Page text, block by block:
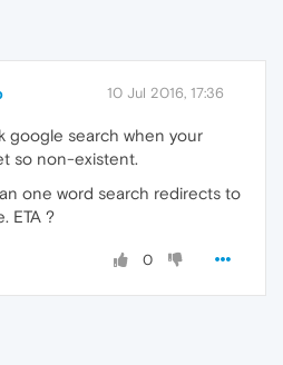
10 Jul 2016, 17:36
google search when your
so non-existent.
one word search redirects to
ETA ?
0